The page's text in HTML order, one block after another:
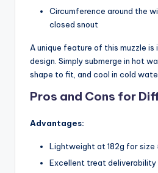
Circumference around the
closed snout
A unique feature of this muzzle
design. Simply submerge in hot
shape to fit, and cool in cold
Pros and Cons for
Advantages:
Lightweight at 182g for size
Excellent treat deliverability